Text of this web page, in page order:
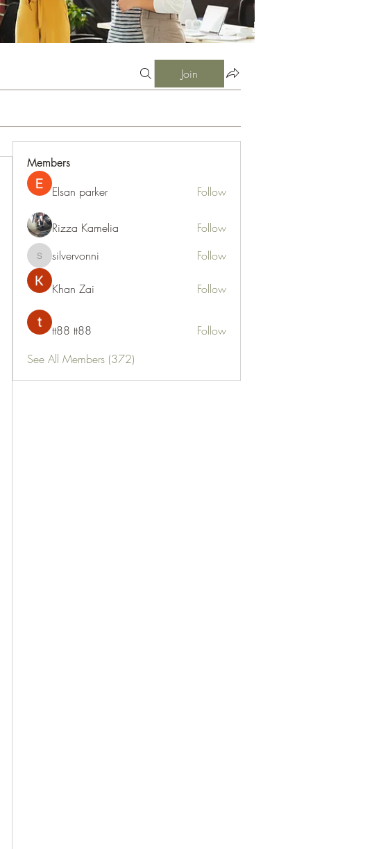
Join
Members
Elsan parker Follow
Rizza Kamelia Follow
silvervonni
silvervonni Follow
Khan Zai Follow
tt88 tt88
Follow
See All Members (372)